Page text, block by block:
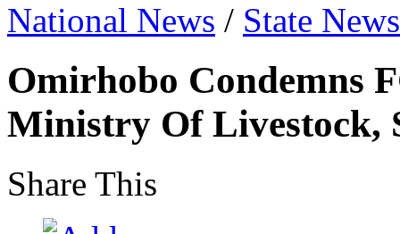
National News / State News
Omirhobo Condemns
Ministry Of Livestock,
Share This